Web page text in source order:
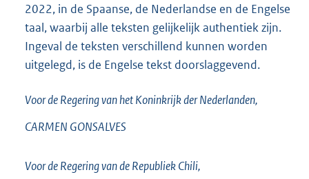
2022, in de Spaanse, de Nederlandse en de Engelse
taal, waarbij alle teksten gelijkelijk authentiek zijn.
Ingeval de teksten verschillend kunnen worden
uitgelegd, is de Engelse tekst doorslaggevend.
Voor de Regering van het Koninkrijk der Nederlanden,
CARMEN GONSALVES
Voor de Regering van de Republiek Chili,